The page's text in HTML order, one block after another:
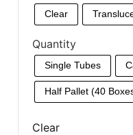
Clear
Quantity
Single Tubes
Half Pallet (40
Clear